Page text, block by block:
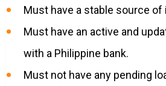
Must have a stable source of
Must have an active and
with a Philippine bank.
Must not have any pending